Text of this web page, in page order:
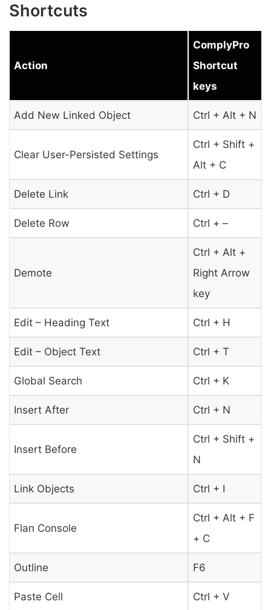
Shortcuts
Action
ComplyPro
Shortcut
keys
Add New Linked Object Ctrl + Alt + N
Clear User-Persisted Settings
Ctrl + Shift +
Alt + C
Delete Link Ctrl + D
Delete Row Ctrl + –
Demote
Ctrl + Alt +
Right Arrow
key
Edit – Heading Text Ctrl + H
Edit – Object Text Ctrl + T
Global Search Ctrl + K
Insert After Ctrl + N
Insert Before
Ctrl + Shift +
N
Link Objects Ctrl + I
Flan Console
Ctrl + Alt + F
+ C
Outline F6
Paste Cell Ctrl + V